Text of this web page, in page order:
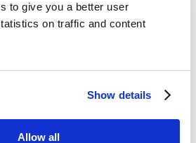
to give you a better user
on traffic and content
Show details
Allow all
Cheng Tai honored with
SIAM Fellow